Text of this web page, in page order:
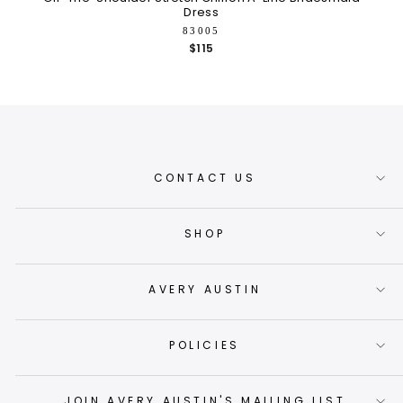
Dress
83005
$115
CONTACT US
SHOP
AVERY AUSTIN
POLICIES